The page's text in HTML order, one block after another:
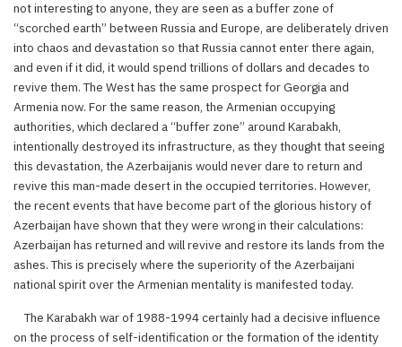
not interesting to anyone, they are seen as a buffer zone of
“scorched earth” between Russia and Europe, are deliberately driven
into chaos and devastation so that Russia cannot enter there again,
and even if it did, it would spend trillions of dollars and decades to
revive them. The West has the same prospect for Georgia and
Armenia now. For the same reason, the Armenian occupying
authorities, which declared a “buffer zone” around Karabakh,
intentionally destroyed its infrastructure, as they thought that seeing
this devastation, the Azerbaijanis would never dare to return and
revive this man-made desert in the occupied territories. However,
the recent events that have become part of the glorious history of
Azerbaijan have shown that they were wrong in their calculations:
Azerbaijan has returned and will revive and restore its lands from the
ashes. This is precisely where the superiority of the Azerbaijani
national spirit over the Armenian mentality is manifested today.
The Karabakh war of 1988-1994 certainly had a decisive influence
on the process of self-identification or the formation of the identity